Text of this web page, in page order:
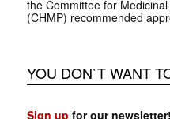
the Committee for
(CHMP) recommended
YOU DON`T WANT
Sign up for our newsletter!